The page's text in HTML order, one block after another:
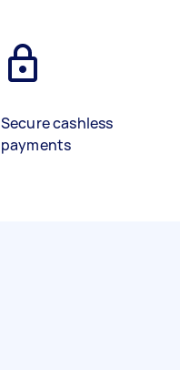
Secure cashless
payments